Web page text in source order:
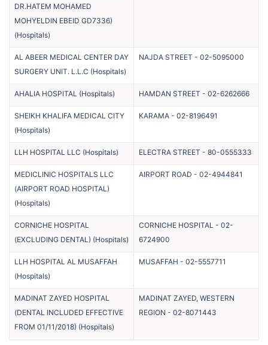
DR.HATEM MOHAMED
MOHYELDIN EBEID GD7336)
(Hospitals)
AL ABEER MEDICAL CENTER DAY
SURGERY UNIT. L.L.C (Hospitals)
NAJDA STREET - 02-5095000
AHALIA HOSPITAL (Hospitals) HAMDAN STREET - 02-6262666
SHEIKH KHALIFA MEDICAL CITY
(Hospitals)
KARAMA - 02-8196491
LLH HOSPITAL LLC (Hospitals) ELECTRA STREET - 80-0555333
MEDICLINIC HOSPITALS LLC
(AIRPORT ROAD HOSPITAL)
(Hospitals)
AIRPORT ROAD - 02-4944841
CORNICHE HOSPITAL
(EXCLUDING DENTAL) (Hospitals)
CORNICHE HOSPITAL - 02-
6724900
LLH HOSPITAL AL MUSAFFAH
(Hospitals)
MUSAFFAH - 02-5557711
MADINAT ZAYED HOSPITAL
(DENTAL INCLUDED EFFECTIVE
FROM 01/11/2018) (Hospitals)
MADINAT ZAYED, WESTERN
REGION - 02-8071443